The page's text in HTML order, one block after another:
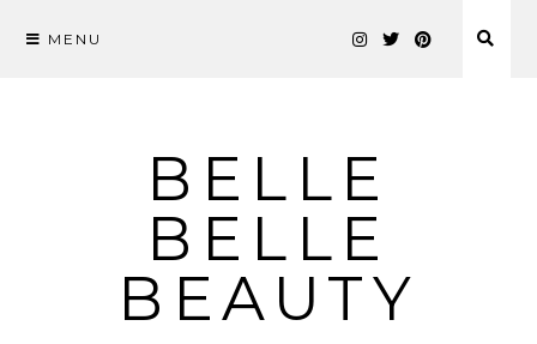
MENU
BELLE
BELLE
BEAUTY